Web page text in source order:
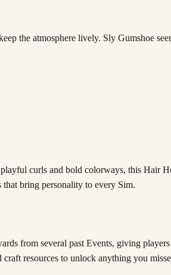
the atmosphere lively. Sly Gumshoe
curls and bold colorways, this Hair
bring personality to every Sim.
from several past Events, giving
resources to unlock anything you